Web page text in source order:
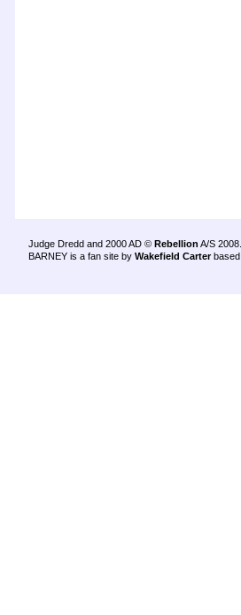
Judge Dredd and 2000 AD © Rebellion A/S 2008.
BARNEY is a fan site by Wakefield Carter